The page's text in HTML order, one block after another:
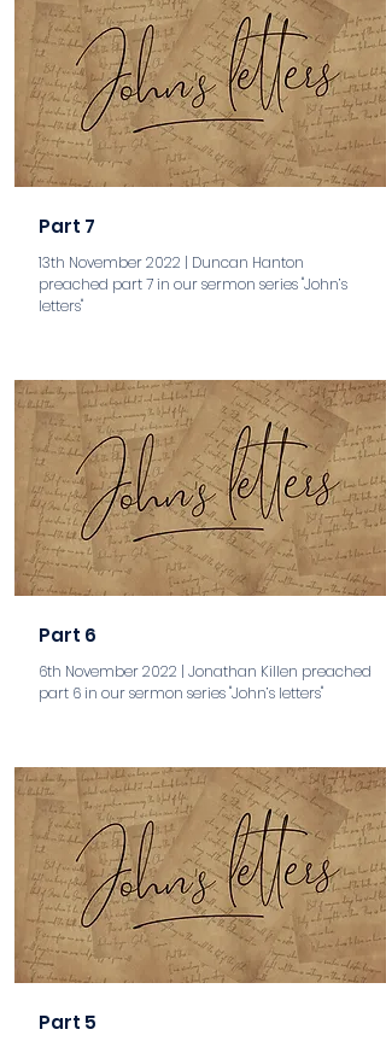
Part 7
13th November 2022 | Duncan Hanton
preached part 7 in our sermon series "John’s
letters"
Part 6
6th November 2022 | Jonathan Killen preached
part 6 in our sermon series "John’s letters"
Part 5